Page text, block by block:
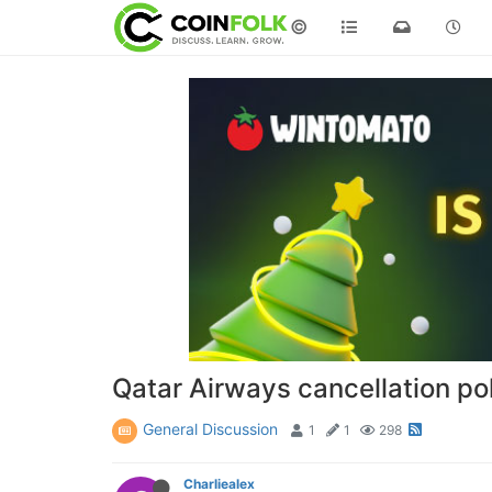
©
Qatar Airways cancellation
General Discussion 1 1 298
Charliealex